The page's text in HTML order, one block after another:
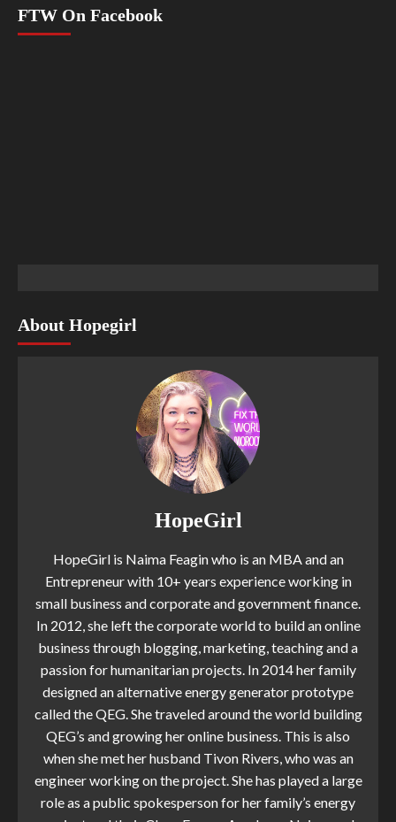
FTW On Facebook
About Hopegirl
HopeGirl
HopeGirl is Naima Feagin who is an MBA and an
Entrepreneur with 10+ years experience working in
small business and corporate and government finance.
In 2012, she left the corporate world to build an online
business through blogging, marketing, teaching and a
passion for humanitarian projects. In 2014 her family
designed an alternative energy generator prototype
called the QEG. She traveled around the world building
QEG’s and growing her online business. This is also
when she met her husband Tivon Rivers, who was an
engineer working on the project. She has played a large
role as a public spokesperson for her family’s energy